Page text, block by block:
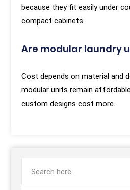
because they fit easily under
compact cabinets.
Are modular laundry
Cost depends on material and
modular units remain
custom designs cost more.